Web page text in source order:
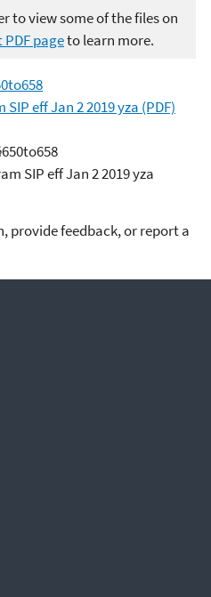
to view some of the files on
pageto learn more.
eff Jan 2 2019 yza (PDF)
SIP eff Jan 2 2019 yza
provide feedback, or report a